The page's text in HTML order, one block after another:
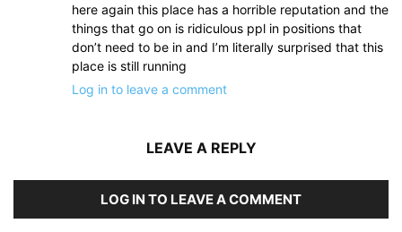
here again this place has a horrible reputation and the
things that go on is ridiculous ppl in positions that
don’t need to be in and I’m literally surprised that this
place is still running
Log in to leave a comment
LEAVE A REPLY
LOG IN TO LEAVE A COMMENT